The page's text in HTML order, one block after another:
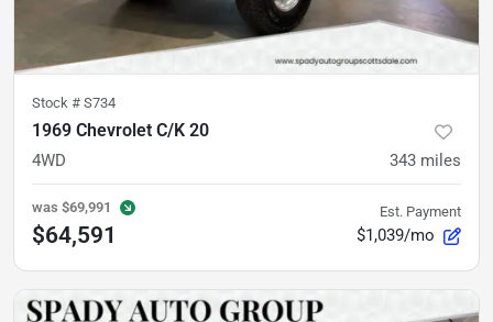
Stock # S734
1969 Chevrolet C/K 20
4WD 343 miles
was $69,991
$64,591
Est. Payment
$1,039/mo